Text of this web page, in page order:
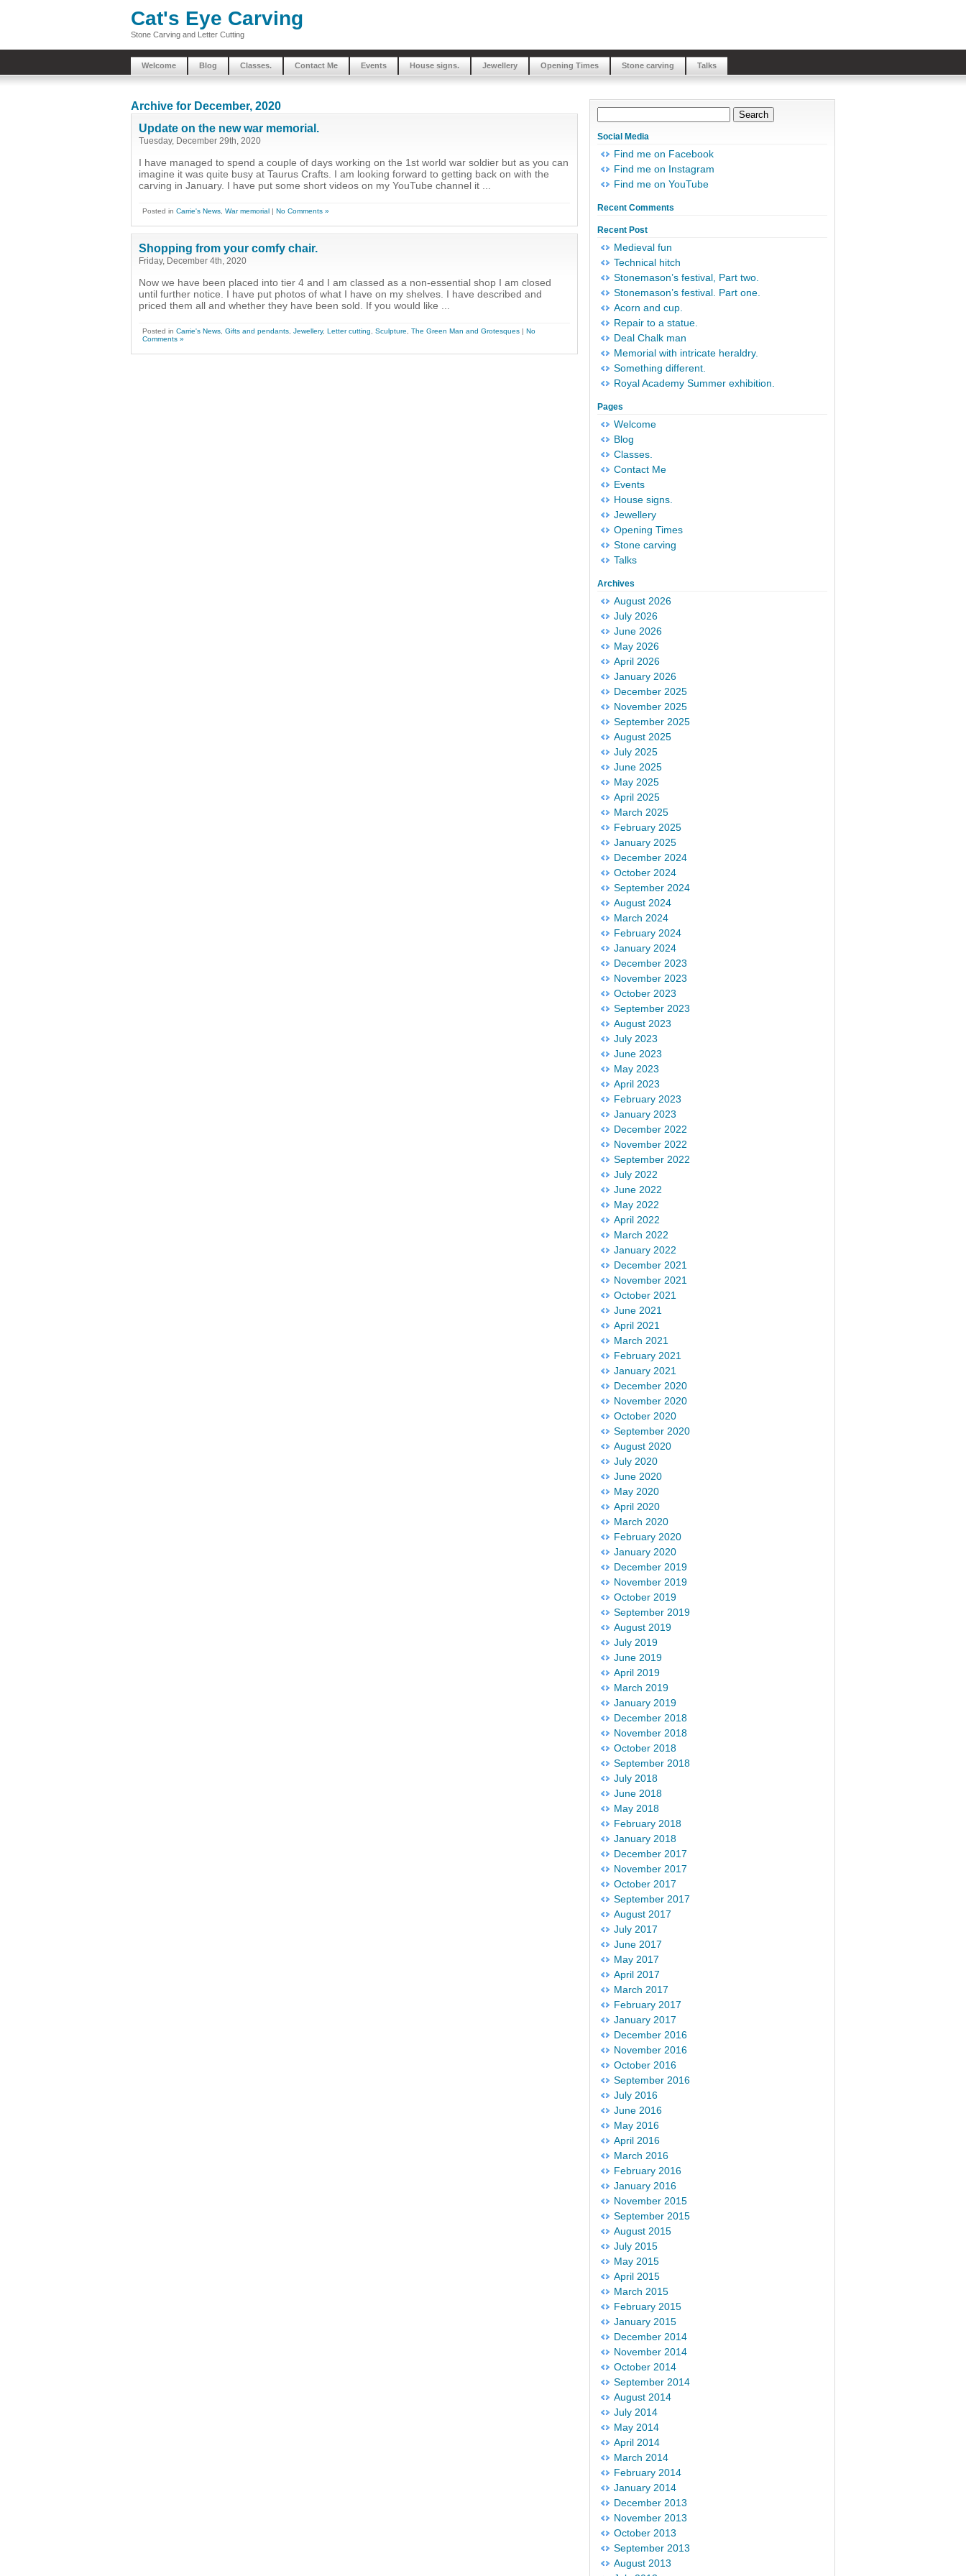
Cat's Eye Carving
Stone Carving and Letter Cutting
Welcome Blog Classes. Contact Me Events House signs. Jewellery Opening Times Stone carving Talks
Archive for December, 2020
Update on the new war memorial.
Tuesday, December 29th, 2020
I have managed to spend a couple of days working on the 1st world war soldier but as you can
imagine it was quite busy at Taurus Crafts. I am looking forward to getting back on with the
carving in January. I have put some short videos on my YouTube channel it ...
Posted in Carrie's News War memorial | No Comments »
Shopping from your comfy chair.
Friday, December 4th, 2020
Now we have been placed into tier 4 and I am classed as a non-essential shop I am closed
until further notice. I have put photos of what I have on my shelves. I have described and
priced them all and whether they have been sold. If you would like ...
Posted in Carrie's News Gifts and pendants Jewellery, Letter cutting Sculpture The Green Man and Grotesques | No
Comments »
Social Media
Find me on Facebook
Find me on Instagram
Find me on YouTube
Recent Comments
Recent Post
Medieval fun
Technical hitch
Stonemason’s festival, Part two.
Stonemason’s festival. Part one.
Acorn and cup.
Repair to a statue.
Deal Chalk man
Memorial with intricate heraldry.
Something different.
Royal Academy Summer exhibition.
Pages
Welcome
Blog
Classes.
Contact Me
Events
House signs.
Jewellery
Opening Times
Stone carving
Talks
Archives
August 2026
July 2026
June 2026
May 2026
April 2026
January 2026
December 2025
November 2025
September 2025
August 2025
July 2025
June 2025
May 2025
April 2025
March 2025
February 2025
January 2025
December 2024
October 2024
September 2024
August 2024
March 2024
February 2024
January 2024
December 2023
November 2023
October 2023
September 2023
August 2023
July 2023
June 2023
May 2023
April 2023
February 2023
January 2023
December 2022
November 2022
September 2022
July 2022
June 2022
May 2022
April 2022
March 2022
January 2022
December 2021
November 2021
October 2021
June 2021
April 2021
March 2021
February 2021
January 2021
December 2020
November 2020
October 2020
September 2020
August 2020
July 2020
June 2020
May 2020
April 2020
March 2020
February 2020
January 2020
December 2019
November 2019
October 2019
September 2019
August 2019
July 2019
June 2019
April 2019
March 2019
January 2019
December 2018
November 2018
October 2018
September 2018
July 2018
June 2018
May 2018
February 2018
January 2018
December 2017
November 2017
October 2017
September 2017
August 2017
July 2017
June 2017
May 2017
April 2017
March 2017
February 2017
January 2017
December 2016
November 2016
October 2016
September 2016
July 2016
June 2016
May 2016
April 2016
March 2016
February 2016
January 2016
November 2015
September 2015
August 2015
July 2015
May 2015
April 2015
March 2015
February 2015
January 2015
December 2014
November 2014
October 2014
September 2014
August 2014
July 2014
May 2014
April 2014
March 2014
February 2014
January 2014
December 2013
November 2013
October 2013
September 2013
August 2013